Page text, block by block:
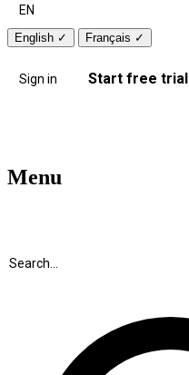
EN
English ✓ Français ✓
Sign in Start free trial
Menu